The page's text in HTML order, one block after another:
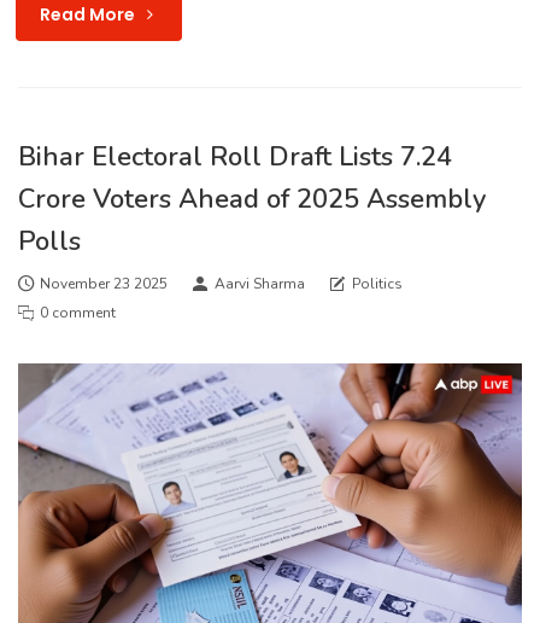
Read More
Bihar Electoral Roll Draft Lists 7.24
Crore Voters Ahead of 2025 Assembly
Polls
November 23 2025 Aarvi Sharma
Politics
0 comment